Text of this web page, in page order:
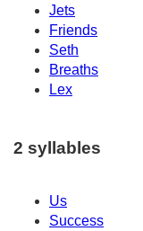
Jets
Friends
Seth
Breaths
Lex
2 syllables
Us
Success